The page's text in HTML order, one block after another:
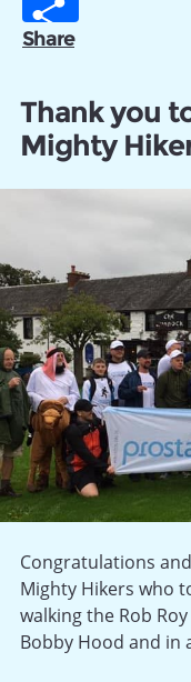
Share
Thank you
Mighty
Congratulations
Mighty Hikers who
walking the Rob
Bobby Hood and in